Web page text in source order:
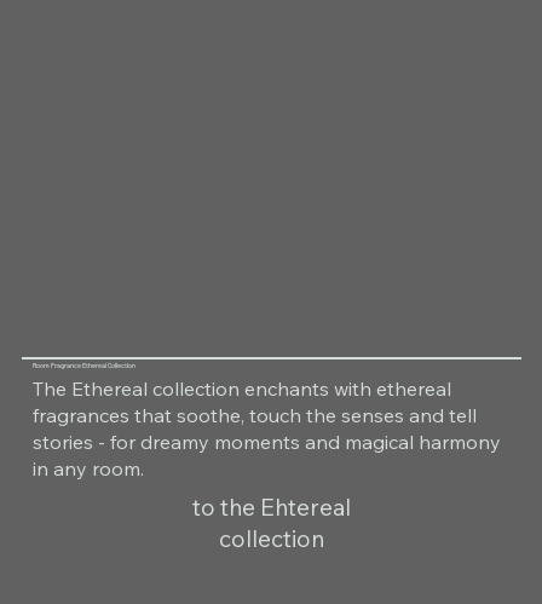
Room Fragrance Ethereal Collection
The Ethereal collection enchants with ethereal
fragrances that soothe, touch the senses and tell
stories - for dreamy moments and magical harmony
in any room.
to the Ehtereal
collection